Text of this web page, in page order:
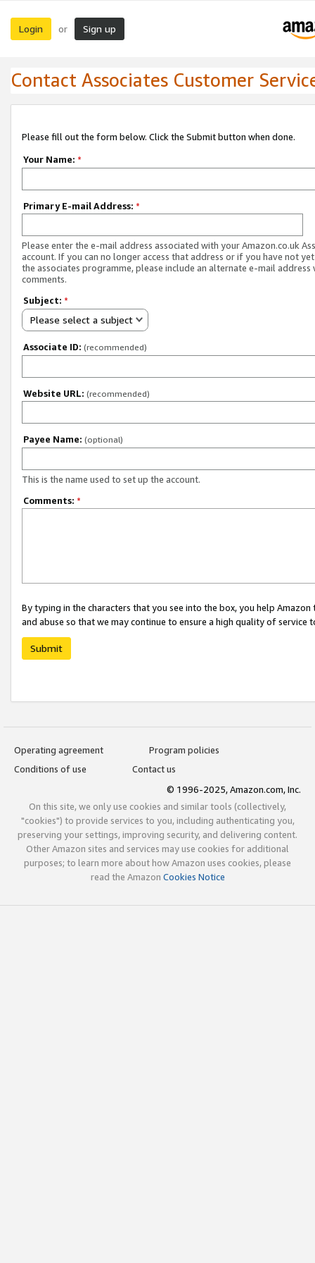
Login or Sign up
Contact Associates Customer
Please fill out the form below. Click the Submit button when done.
Your Name: *
Primary E-mail Address: *
Please enter the e-mail address associated with your Amazon.co.uk
account. If you can no longer access that address or if you have not
the associates programme, please include an alternate e-mail address
comments.
Subject: *
Please select a subject
Associate ID: (recommended)
Website URL: (recommended)
Payee Name: (optional)
This is the name used to set up the account.
Comments: *
By typing in the characters that you see into the box, you help
and abuse so that we may continue to ensure a high quality of service
Submit
Operating agreement
Program policies
Conditions of use
Contact us
© 1996-2025, Amazon.com, Inc.
On this site, we only use cookies and similar tools (collectively,
"cookies") to provide services to you, including authenticating you,
preserving your settings, improving security, and delivering content.
Other Amazon sites and services may use cookies for additional
purposes; to learn more about how Amazon uses cookies, please
read the Amazon Cookies Notice